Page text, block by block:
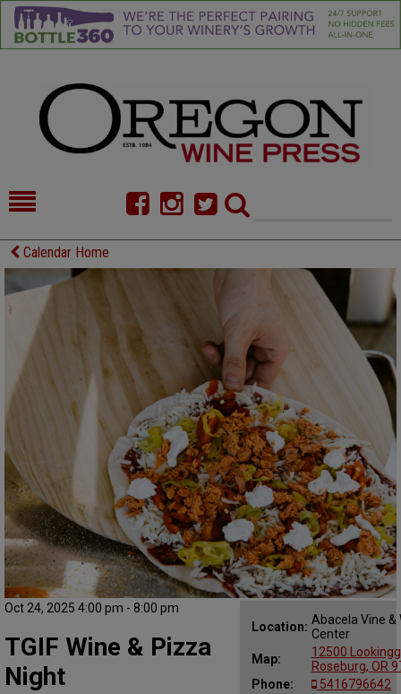
HOME
FOOD
COMMENTARY
CELLAR SELECTS
DIRECTORY
ALMANAC
CONTACT
Calendar Home
Oct 24, 2025 4:00 pm - 8:00 pm
Location: Abacela Vine &
Center
Map:
12500
Roseburg, OR
Phone:
5416796642
TGIF Wine & Pizza
Night